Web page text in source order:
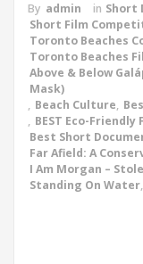
By admin in Short
Short Film
Toronto Beaches
Toronto Beaches
Above & Below
Mask)
, Beach Culture,
, BEST Eco-Friendly
Best Short
Far Afield: A
I Am Morgan –
Standing On Water,